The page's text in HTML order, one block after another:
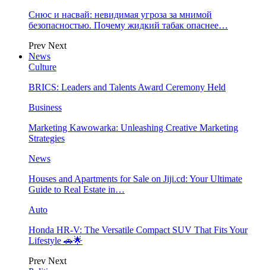
Снюс и насвай: невидимая угроза за мнимой
безопасностью. Почему жидкий табак опаснее…
Prev Next
News
Culture
BRICS: Leaders and Talents Award Ceremony Held
Business
Marketing Kawowarka: Unleashing Creative Marketing
Strategies
News
Houses and Apartments for Sale on Jiji.cd: Your Ultimate
Guide to Real Estate in…
Auto
Honda HR-V: The Versatile Compact SUV That Fits Your
Lifestyle 🚗🌟
Prev Next